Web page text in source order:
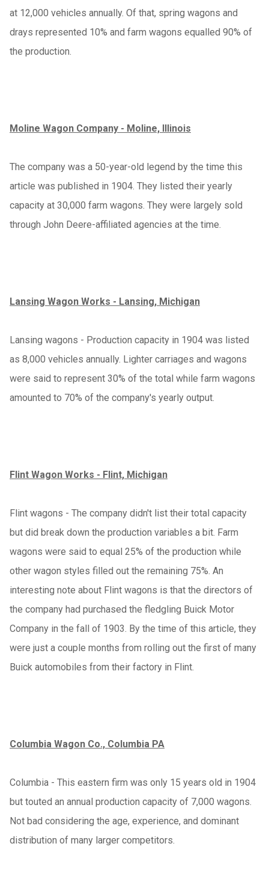
at 12,000 vehicles annually. Of that, spring wagons and
drays represented 10% and farm wagons equalled 90% of
the production.
Moline Wagon Company - Moline, Illinois
The company was a 50-year-old legend by the time this
article was published in 1904. They listed their yearly
capacity at 30,000 farm wagons. They were largely sold
through John Deere-affiliated agencies at the time.
Lansing Wagon Works - Lansing, Michigan
Lansing wagons - Production capacity in 1904 was listed
as 8,000 vehicles annually. Lighter carriages and wagons
were said to represent 30% of the total while farm wagons
amounted to 70% of the company's yearly output.
Flint Wagon Works - Flint, Michigan
Flint wagons - The company didn't list their total capacity
but did break down the production variables a bit. Farm
wagons were said to equal 25% of the production while
other wagon styles filled out the remaining 75%. An
interesting note about Flint wagons is that the directors of
the company had purchased the fledgling Buick Motor
Company in the fall of 1903. By the time of this article, they
were just a couple months from rolling out the first of many
Buick automobiles from their factory in Flint.
Columbia Wagon Co., Columbia PA
Columbia - This eastern firm was only 15 years old in 1904
but touted an annual production capacity of 7,000 wagons.
Not bad considering the age, experience, and dominant
distribution of many larger competitors.